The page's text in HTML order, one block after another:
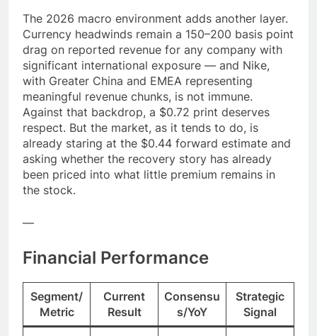
The 2026 macro environment adds another layer.
Currency headwinds remain a 150–200 basis point
drag on reported revenue for any company with
significant international exposure — and Nike,
with Greater China and EMEA representing
meaningful revenue chunks, is not immune.
Against that backdrop, a $0.72 print deserves
respect. But the market, as it tends to do, is
already staring at the $0.44 forward estimate and
asking whether the recovery story has already
been priced into what little premium remains in
the stock.
—
Financial Performance
Segment/
Metric
Current
Result
Consensu
s/YoY
Strategic
Signal